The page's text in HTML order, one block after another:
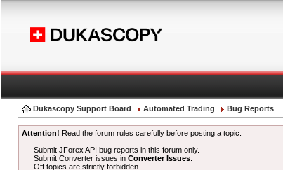
Dukascopy Support Board Automated Trading Bug Reports
Attention! Read the forum rules carefully before posting a topic.
Submit JForex API bug reports in this forum only.
Submit Converter issues inConverter Issues
Off topics are strictly forbidden.